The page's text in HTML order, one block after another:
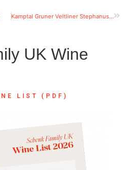
Kamptal Gruner Veltliner Stephanus, organic
UK Wine
LIST (PDF)